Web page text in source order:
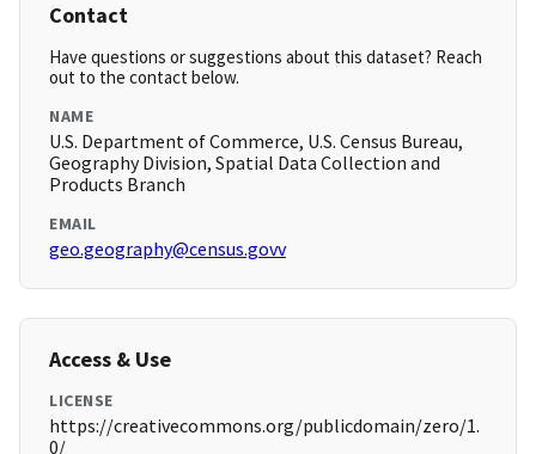
Contact
Have questions or suggestions about this dataset? Reach
out to the contact below.
NAME
U.S. Department of Commerce, U.S. Census Bureau,
Geography Division, Spatial Data Collection and
Products Branch
EMAIL
geo.geography@census.govv
Access & Use
LICENSE
https://creativecommons.org/publicdomain/zero/1.
0/